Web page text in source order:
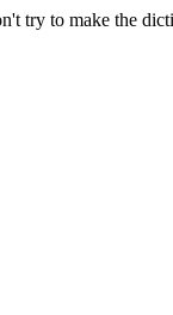
try to make the